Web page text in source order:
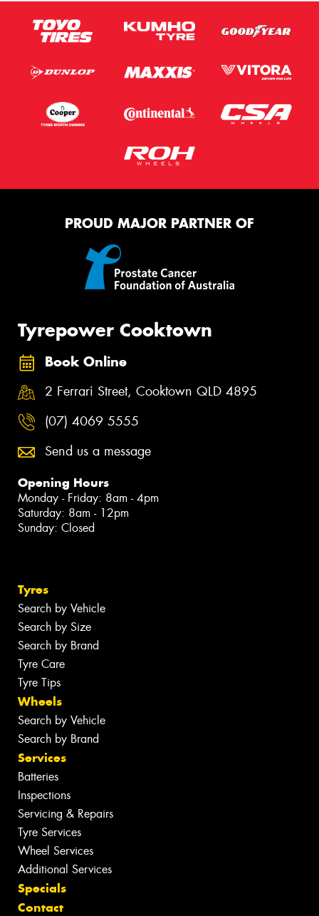
PROUD MAJOR PARTNER OF
Tyrepower Cooktown
Book Online
2 Ferrari Street, Cooktown QLD 4895
(07) 4069 5555
Send us a message
Opening Hours
Monday - Friday: 8am - 4pm
Saturday: 8am - 12pm
Sunday: Closed
Tyres
Search by Vehicle
Search by Size
Search by Brand
Tyre Care
Tyre Tips
Wheels
Search by Vehicle
Search by Brand
Services
Batteries
Inspections
Servicing & Repairs
Tyre Services
Wheel Services
Additional Services
Specials
Contact